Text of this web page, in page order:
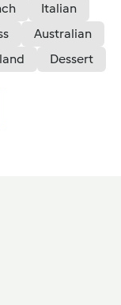
Italian
Australian
Dessert